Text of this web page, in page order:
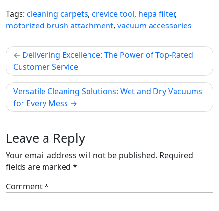
Tags: cleaning carpets, crevice tool, hepa filter,
motorized brush attachment, vacuum accessories
Post
navigation
Delivering Excellence: The Power of Top-Rated
Customer Service
Versatile Cleaning Solutions: Wet and Dry Vacuums
for Every Mess
Leave a Reply
Your email address will not be published. Required
fields are marked *
Comment*